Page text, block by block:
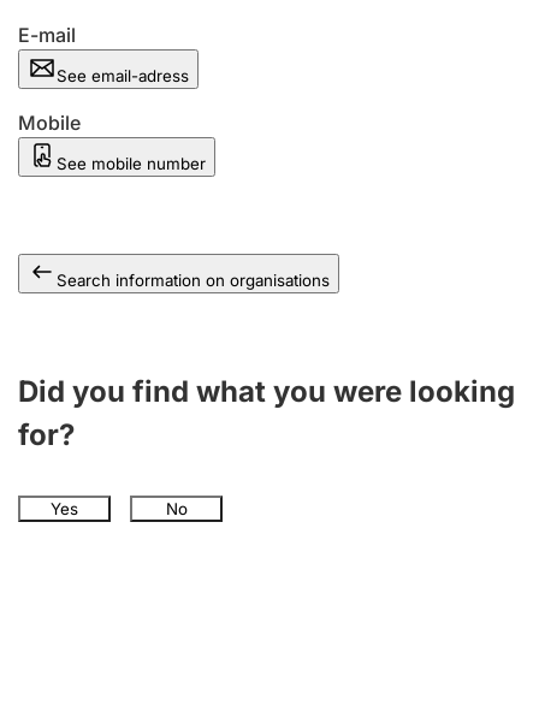
E-mail
See email-adress
Mobile
See mobile number
Search information on organisations
Did you find what you were looking
for?
Yes No